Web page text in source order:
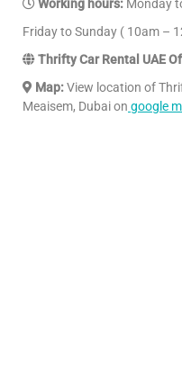
Working hours: Monday
Friday to Sunday ( 10am –
Thrifty Car Rental UAE
Map:View location of
Meaisem, Dubai on google